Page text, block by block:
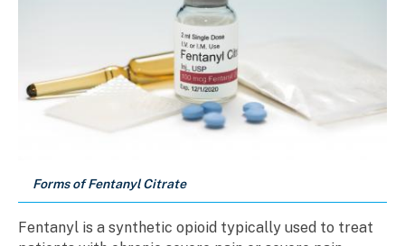
Forms of Fentanyl Citrate
Fentanyl is a synthetic opioid typically used to treat